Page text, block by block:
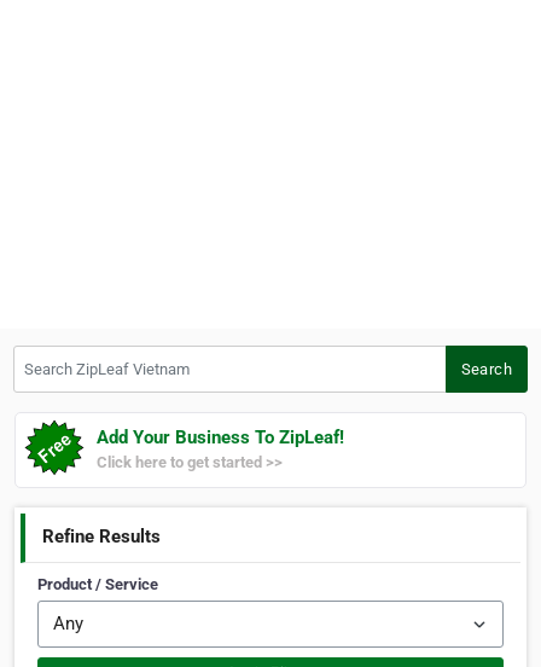
Search
Add Your Business To ZipLeaf!
Click here to get started >>
Refine Results
Product / Service